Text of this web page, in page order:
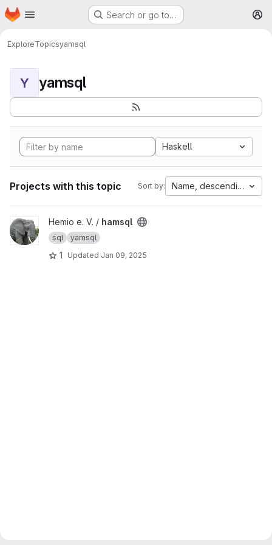
Skip to main content
Homepage Search or go to…
ExploreTopicsyamsql
Y yamsql
Haskell
Projects with this topic Sort by: Name, descending
View hamsql project
Hemio e. V. / hamsql
sql yamsql
1 Updated Jan 09, 2025